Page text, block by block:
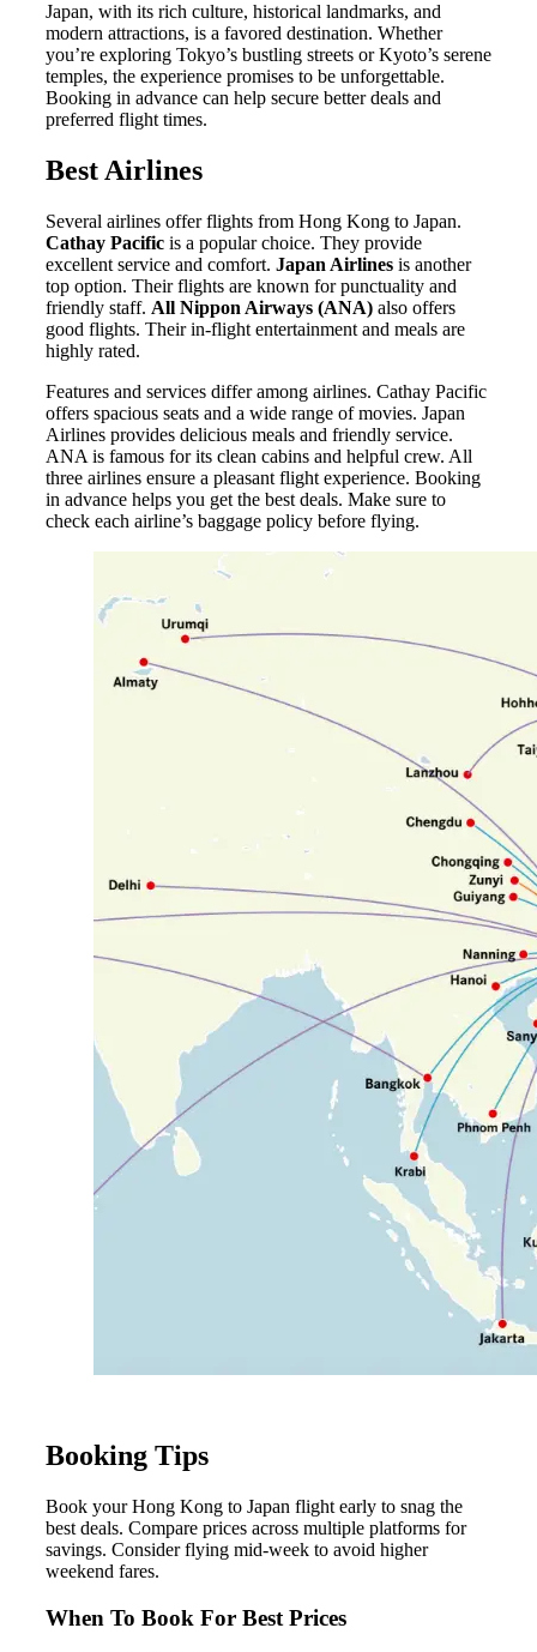
Japan, with its rich culture, historical landmarks, and
modern attractions, is a favored destination. Whether
you’re exploring Tokyo’s bustling streets or Kyoto’s serene
temples, the experience promises to be unforgettable.
Booking in advance can help secure better deals and
preferred flight times.
Best Airlines
Several airlines offer flights from Hong Kong to Japan.
Cathay Pacific is a popular choice. They provide
excellent service and comfort. Japan Airlines is another
top option. Their flights are known for punctuality and
friendly staff. All Nippon Airways (ANA) also offers
good flights. Their in-flight entertainment and meals are
highly rated.
Features and services differ among airlines. Cathay Pacific
offers spacious seats and a wide range of movies. Japan
Airlines provides delicious meals and friendly service.
ANA is famous for its clean cabins and helpful crew. All
three airlines ensure a pleasant flight experience. Booking
in advance helps you get the best deals. Make sure to
check each airline’s baggage policy before flying.
Booking Tips
Book your Hong Kong to Japan flight early to snag the
best deals. Compare prices across multiple platforms for
savings. Consider flying mid-week to avoid higher
weekend fares.
When To Book For Best Prices